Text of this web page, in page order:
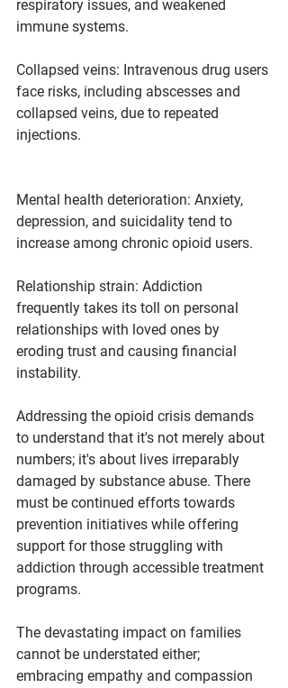
respiratory issues, and weakened
immune systems.
Collapsed veins: Intravenous drug users
face risks, including abscesses and
collapsed veins, due to repeated
injections.
Mental health deterioration: Anxiety,
depression, and suicidality tend to
increase among chronic opioid users.
Relationship strain: Addiction
frequently takes its toll on personal
relationships with loved ones by
eroding trust and causing financial
instability.
Addressing the opioid crisis demands
to understand that it's not merely about
numbers; it's about lives irreparably
damaged by substance abuse. There
must be continued efforts towards
prevention initiatives while offering
support for those struggling with
addiction through accessible treatment
programs.
The devastating impact on families
cannot be understated either;
embracing empathy and compassion